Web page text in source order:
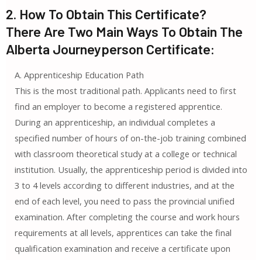
2. How To Obtain This Certificate?
There Are Two Main Ways To Obtain The
Alberta Journeyperson Certificate:
A. Apprenticeship Education Path
This is the most traditional path. Applicants need to first
find an employer to become a registered apprentice.
During an apprenticeship, an individual completes a
specified number of hours of on-the-job training combined
with classroom theoretical study at a college or technical
institution. Usually, the apprenticeship period is divided into
3 to 4 levels according to different industries, and at the
end of each level, you need to pass the provincial unified
examination. After completing the course and work hours
requirements at all levels, apprentices can take the final
qualification examination and receive a certificate upon